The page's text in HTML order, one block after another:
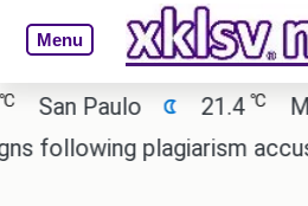
Menu
Paulo 21.4 ℃
plagiarism